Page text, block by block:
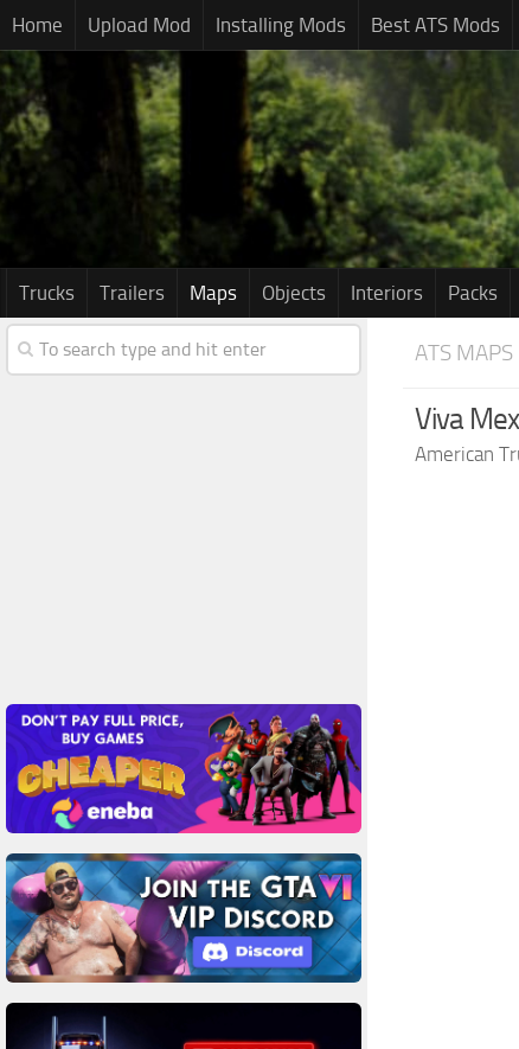
Home Upload Mod Installing Mods Best ATS Mods
Trucks Trailers Maps Objects Interiors Packs
ATS MAPS
Viva
American